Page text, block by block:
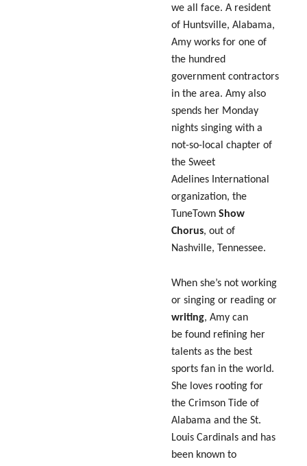
we all face. A resident
of Huntsville, Alabama,
Amy works for one of
the hundred
government contractors
in the area. Amy also
spends her Monday
nights singing with a
not-so-local chapter of
the Sweet
Adelines International
organization, the
TuneTown Show
Chorus, out of
Nashville, Tennessee.
When she’s not working
or singing or reading or
writing, Amy can
be found refining her
talents as the best
sports fan in the world.
She loves rooting for
the Crimson Tide of
Alabama and the St.
Louis Cardinals and has
been known to